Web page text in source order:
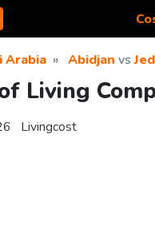
Arabia Abidjan vs
Living
Livingcost